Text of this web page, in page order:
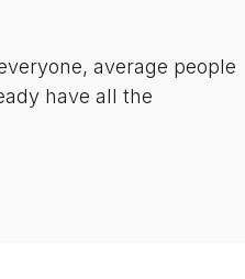
average people
have all the